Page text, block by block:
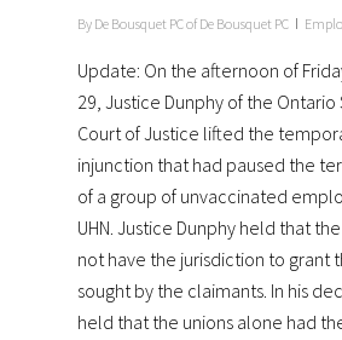
By De Bousquet PC of De Bousquet PC
Update: On the afternoon of
29, Justice Dunphy of the
Court of Justice lifted the
injunction that had paused the
of a group of unvaccinated
UHN. Justice Dunphy held that
not have the jurisdiction to grant
sought by the claimants. In his
held that the unions alone had